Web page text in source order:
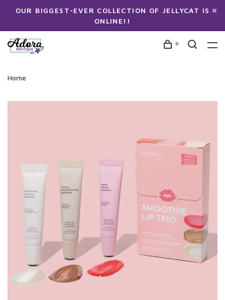
OUR BIGGEST-EVER COLLECTION OF JELLYCAT IS
ONLINE!!
0
Home